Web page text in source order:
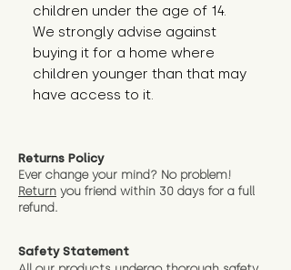
children under the age of 14.
We strongly advise against
buying it for a home where
children younger than that may
have access to it.
Returns Policy
Ever change your mind? No problem!
Return you friend within 30 days for a full
refund.
Safety Statement